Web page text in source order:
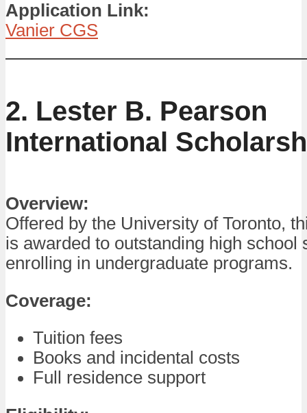
Application Link:
Vanier CGS
2. Lester B. Pearson
International
Overview:
Offered by the University of Toronto,
is awarded to outstanding high school
enrolling in undergraduate programs.
Coverage:
Tuition fees
Books and incidental costs
Full residence support